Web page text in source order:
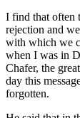
I find that often
rejection and
with which we
when I was in
Chafer, the
day this
forgotten.